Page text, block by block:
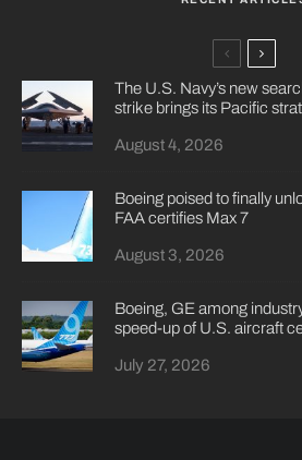
The U.S. Navy’s new
strike brings its Pacific
August 4, 2026
Boeing poised to finally
FAA certifies Max 7
August 3, 2026
Boeing, GE among
speed-up of U.S. aircraft
July 27, 2026